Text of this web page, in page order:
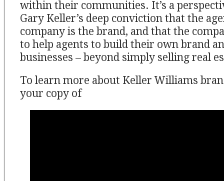
within their communities. It’s a
Gary Keller’s deep conviction that the
company is the brand, and that the
to help agents to build their own brand
businesses – beyond simply selling real
To learn more about Keller Williams
your copy of